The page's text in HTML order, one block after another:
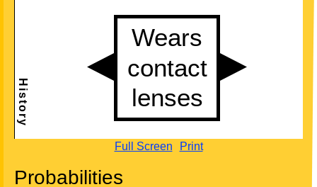
Full Screen Print
Probabilities